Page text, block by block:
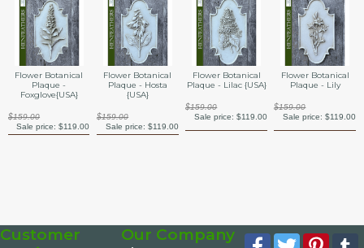
Flower Botanical
Plaque -
Foxglove{USA}
$159.00
Sale price:$119.00
Flower Botanical
Plaque - Hosta
{USA}
$159.00
Sale price: $119.00
Flower Botanical
Plaque - Lilac {USA}
$159.00
Sale price: $119.00
Flower Botanical
Plaque - Lily
$159.00
Sale price: $119.00
Customer
Our Company Facebook
Twitter